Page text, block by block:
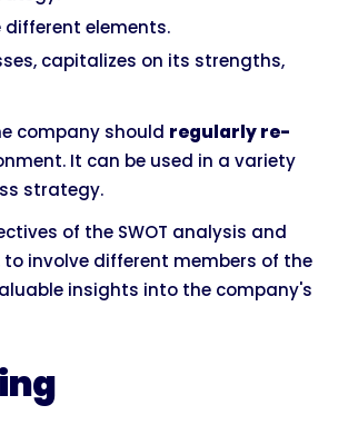
different elements.
capitalizes on its strengths,
company should regularly re-
It can be used in a variety
strategy.
of the SWOT analysis and
involve different members of the
insights into the company's